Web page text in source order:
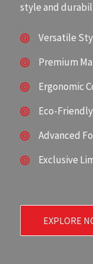
style and
Versatile
Premium
Ergonomic
Eco-
Advanced
Exclusive
EXPLORE